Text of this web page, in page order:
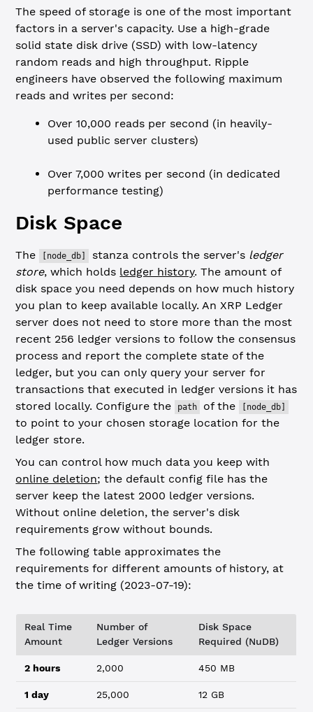
The speed of storage is one of the most important
factors in a server's capacity. Use a high-grade
solid state disk drive (SSD) with low-latency
random reads and high throughput. Ripple
engineers have observed the following maximum
reads and writes per second:
Over 10,000 reads per second (in heavily-
used public server clusters)
Over 7,000 writes per second (in dedicated
performance testing)
Disk Space
The [node_db] stanza controls the server's ledger
store, which holds ledger history. The amount of
disk space you need depends on how much history
you plan to keep available locally. An XRP Ledger
server does not need to store more than the most
recent 256 ledger versions to follow the consensus
process and report the complete state of the
ledger, but you can only query your server for
transactions that executed in ledger versions it has
stored locally. Configure the
path of the [node_db]
to point to your chosen storage location for the
ledger store.
You can control how much data you keep with
online deletion; the default config file has the
server keep the latest 2000 ledger versions.
Without online deletion, the server's disk
requirements grow without bounds.
The following table approximates the
requirements for different amounts of history, at
the time of writing (2023-07-19):
Real Time
Amount
Number of
Ledger Versions
Disk Space
Required (NuDB)
2 hours 2,000 450 MB
1 day 25,000 12 GB